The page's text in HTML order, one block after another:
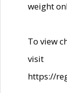
weight
To view
visit
https://